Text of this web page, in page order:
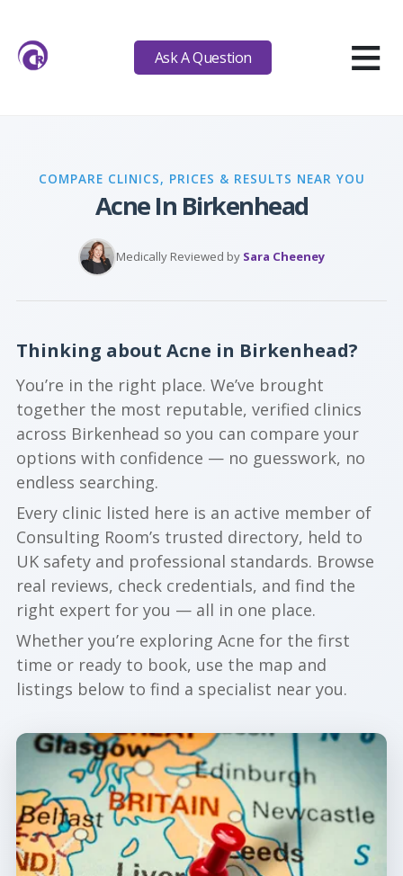
Ask A Question ≡
COMPARE CLINICS, PRICES & RESULTS NEAR YOU
Acne In Birkenhead
Medically Reviewed by Sara Cheeney
Thinking about Acne in Birkenhead?
You’re in the right place. We’ve brought
together the most reputable, verified clinics
across Birkenhead so you can compare your
options with confidence — no guesswork, no
endless searching.
Every clinic listed here is an active member of
Consulting Room’s trusted directory, held to
UK safety and professional standards. Browse
real reviews, check credentials, and find the
right expert for you — all in one place.
Whether you’re exploring Acne for the first
time or ready to book, use the map and
listings below to find a specialist near you.